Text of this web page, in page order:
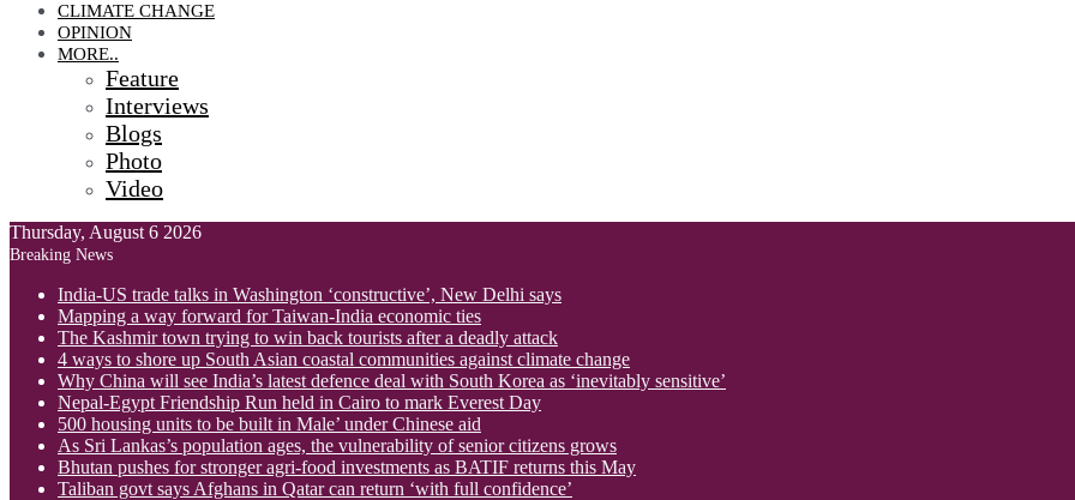
CLIMATE CHANGE
OPINION
MORE..
Feature
Interviews
Blogs
Photo
Video
Thursday, August 6 2026
Breaking News
India-US trade talks in Washington ‘constructive’, New Delhi says
Mapping a way forward for Taiwan-India economic ties
The Kashmir town trying to win back tourists after a deadly attack
4 ways to shore up South Asian coastal communities against climate change
Why China will see India’s latest defence deal with South Korea as ‘inevitably sensitive’
Nepal-Egypt Friendship Run held in Cairo to mark Everest Day
500 housing units to be built in Male’ under Chinese aid
As Sri Lankas’s population ages, the vulnerability of senior citizens grows
Bhutan pushes for stronger agri-food investments as BATIF returns this May
Taliban govt says Afghans in Qatar can return ‘with full confidence’